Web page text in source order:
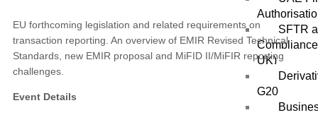
SFTR
UK)
G20
EU forthcoming legislation and related requirements on
transaction reporting. An overview of EMIR Revised Technical
Standards, new EMIR proposal and MiFID II/MiFIR reporting
challenges.
Event Details